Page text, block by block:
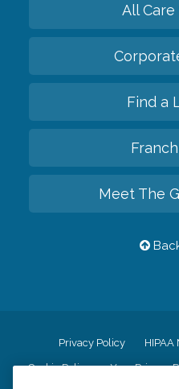
All
Find a
Meet The
Privacy Policy HIPAA
Cookie Policy Your Privacy